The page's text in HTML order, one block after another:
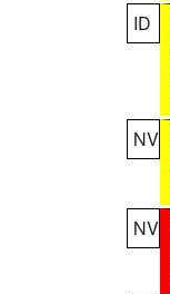
ID
NV
NV